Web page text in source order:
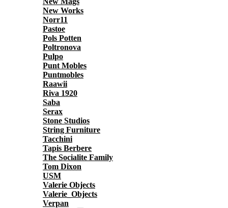
New Works
Norr11
Pastoe
Pols Potten
Poltronova
Pulpo
Punt Mobles
Puntmobles
Raawii
Riva 1920
Saba
Serax
Stone Studios
String Furniture
Tacchini
Tapis Berbere
The Socialite Family
Tom Dixon
USM
Valerie Objects
Valerie_Objects
Verpan